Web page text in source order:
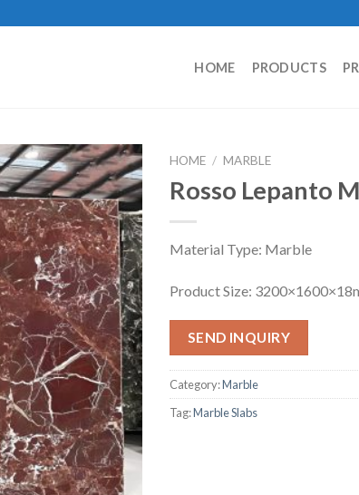
HOME PRODUCTS
HOME / MARBLE
Rosso Lepanto
Material Type: Marble
Product Size:
SEND INQUIRY
Category:Marble
Tag:Marble Slabs